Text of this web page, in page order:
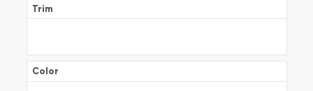
Trim
Color